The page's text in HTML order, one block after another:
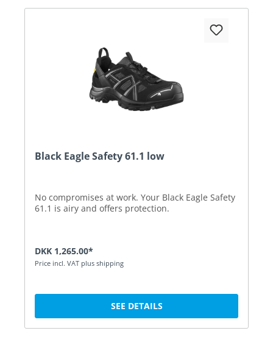
Black Eagle Safety 61.1 low
No compromises at work. Your Black Eagle Safety
61.1 is airy and offers protection.
DKK 1,265.00*
Price incl. VAT plus shipping
SEE DETAILS